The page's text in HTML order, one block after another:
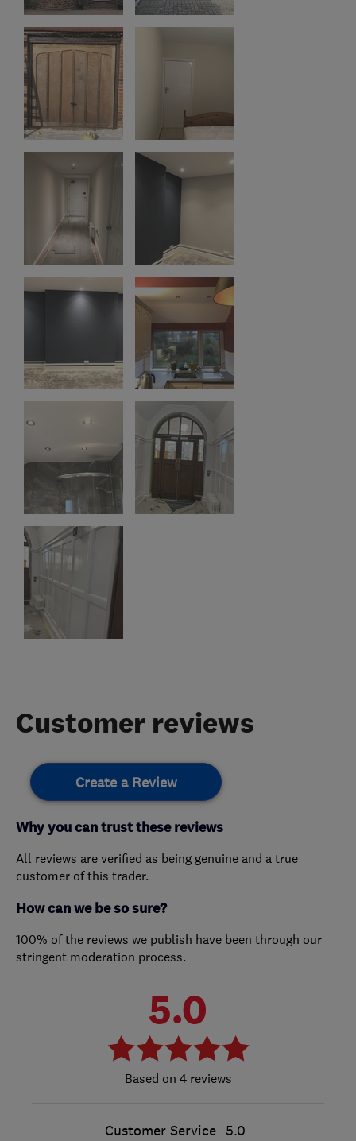
Customer reviews
Create a Review
Why you can trust these reviews
All reviews are verified as being genuine and a true
customer of this trader.
How can we be so sure?
100% of the reviews we publish have been through our
stringent moderation process.
5.0
4 reviews
Customer Service 5.0